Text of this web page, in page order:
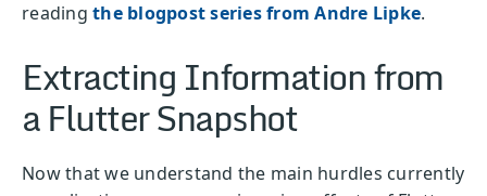
reading the blogpost series from Andre Lipke.
Extracting Information from
a Flutter Snapshot
Now that we understand the main hurdles currently